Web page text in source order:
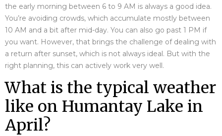
the early morning between 6 to 9 AM is always a good idea.
You’re avoiding crowds, which accumulate mostly between
10 AM and a bit after mid-day. You can also go past 1 PM if
you want. However, that brings the challenge of dealing with
a return after sunset, which is not always ideal. But with the
right planning, this can actively work very well.
What is the typical weather
like on Humantay Lake in
April?